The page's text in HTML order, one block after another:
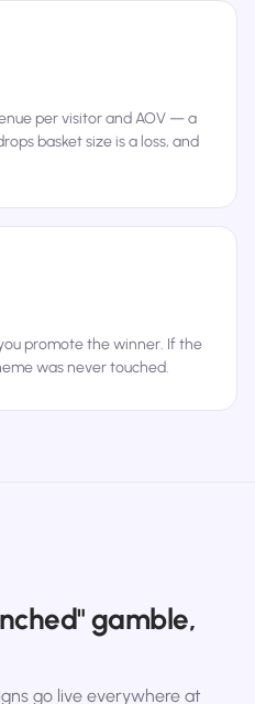
per visitor and AOV — a
basket size is a loss, and
promote the winner. If the
was never touched.
gamble,
go live everywhere at